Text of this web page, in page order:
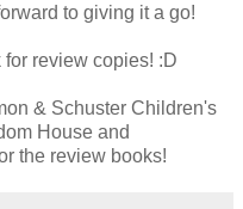
to giving it a go!
review copies! :D
& Schuster Children's
House and
the review books!